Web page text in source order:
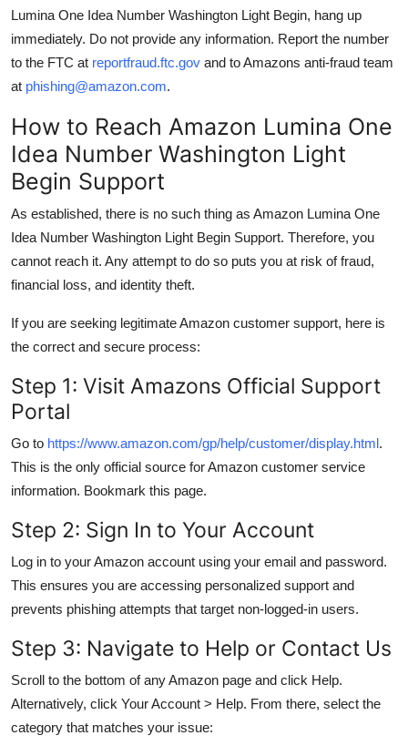
Lumina One Idea Number Washington Light Begin, hang up
immediately. Do not provide any information. Report the number
to the FTC at reportfraud.ftc.gov and to Amazons anti-fraud team
at phishing@amazon.com.
How to Reach Amazon Lumina One
Idea Number Washington Light
Begin Support
As established, there is no such thing as Amazon Lumina One
Idea Number Washington Light Begin Support. Therefore, you
cannot reach it. Any attempt to do so puts you at risk of fraud,
financial loss, and identity theft.
If you are seeking legitimate Amazon customer support, here is
the correct and secure process:
Step 1: Visit Amazons Official Support
Portal
Go to https://www.amazon.com/gp/help/customer/display.html.
This is the only official source for Amazon customer service
information. Bookmark this page.
Step 2: Sign In to Your Account
Log in to your Amazon account using your email and password.
This ensures you are accessing personalized support and
prevents phishing attempts that target non-logged-in users.
Step 3: Navigate to Help or Contact Us
Scroll to the bottom of any Amazon page and click Help.
Alternatively, click Your Account > Help. From there, select the
category that matches your issue: